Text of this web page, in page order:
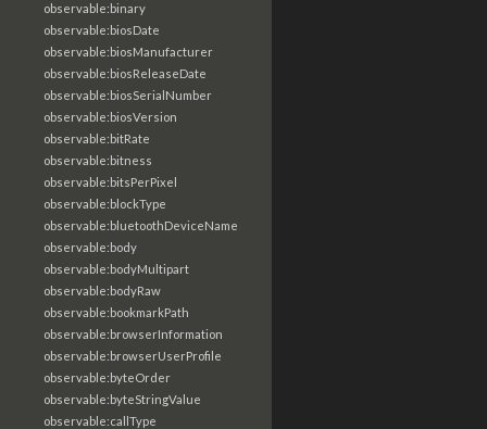
observable:binary
observable:biosDate
observable:biosManufacturer
observable:biosReleaseDate
observable:biosSerialNumber
observable:biosVersion
observable:bitRate
observable:bitness
observable:bitsPerPixel
observable:blockType
observable:bluetoothDeviceName
observable:body
observable:bodyMultipart
observable:bodyRaw
observable:bookmarkPath
observable:browserInformation
observable:browserUserProfile
observable:byteOrder
observable:byteStringValue
observable:callType